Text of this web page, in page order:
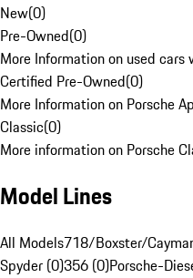
New(0)
Pre-Owned(0)
More Information on used
Certified Pre-Owned(0)
More Information on Porsche
Classic(0)
More information on Porsche
Model Lines
All Models718/Boxster/
Spyder (0)356 (0)Porsche-